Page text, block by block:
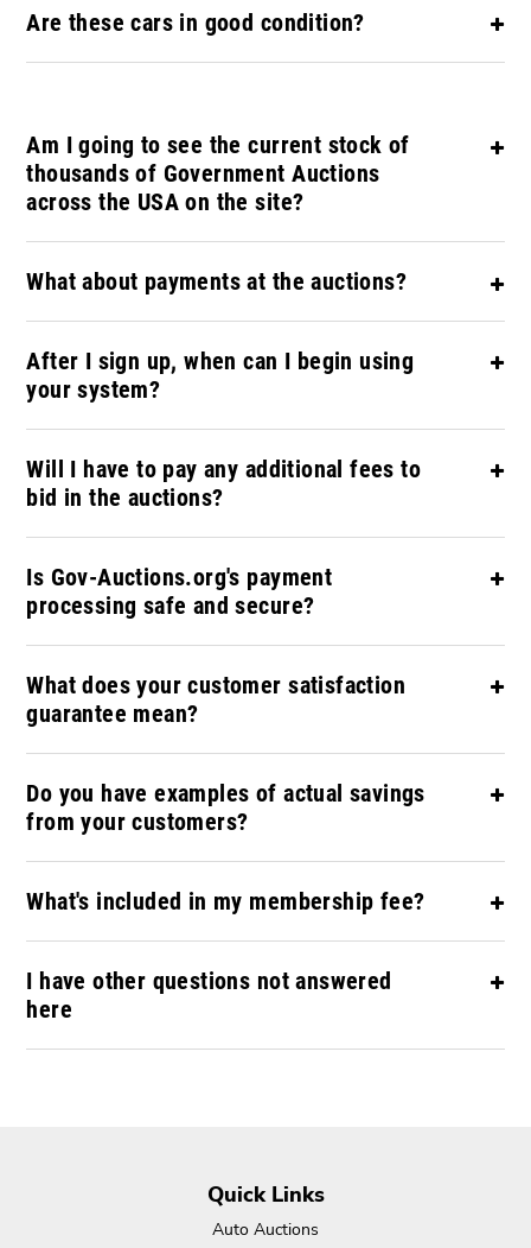
Are these cars in good condition?
Am I going to see the current stock of
thousands of Government Auctions
across the USA on the site?
What about payments at the auctions?
After I sign up, when can I begin using
your system?
Will I have to pay any additional fees to
bid in the auctions?
Is Gov-Auctions.org's payment
processing safe and secure?
What does your customer satisfaction
guarantee mean?
Do you have examples of actual savings
from your customers?
What's included in my membership fee?
I have other questions not answered
here
Quick Links
Auto Auctions